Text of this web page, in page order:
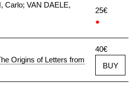
Carlo; VAN DAELE,
25€
●
Origins of Letters from
40€
BUY